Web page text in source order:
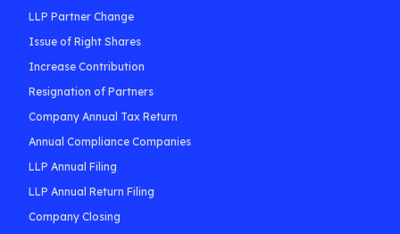
LLP Partner Change
Issue of Right Shares
Increase Contribution
Resignation of Partners
Company Annual Tax Return
Annual Compliance Companies
LLP Annual Filing
LLP Annual Return Filing
Company Closing